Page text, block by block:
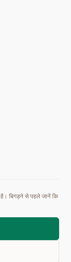
है। बिगड़ने से पहले जानें कि